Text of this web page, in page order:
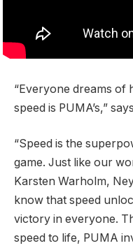
“Everyone dreams of
speed is PUMA’s,”
“Speed is the
game. Just like our
Karsten Warholm,
know that speed
victory in everyone.
speed to life, PUMA